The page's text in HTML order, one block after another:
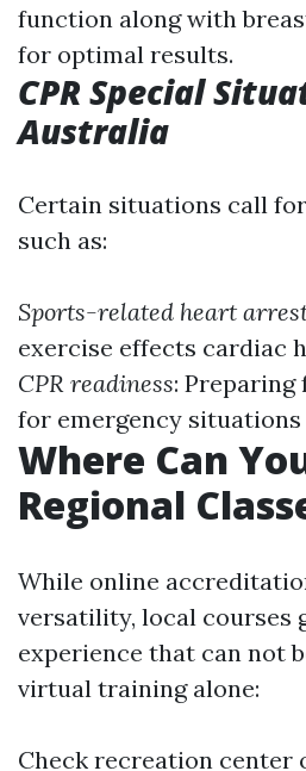
function along with
for optimal results.
CPR Special
Australia
Certain situations call
such as:
Sports-related heart
exercise effects cardiac
CPR readiness: Preparing
for emergency situations
Where Can
Regional
While online
versatility, local courses
experience that can not
virtual training alone:
Check recreation center